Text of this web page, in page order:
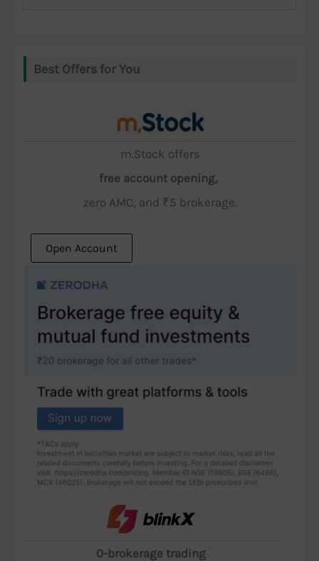
Best Offers for You
m.Stock offers
free account opening,
zero AMC, and ₹5 brokerage.
Open Account
0-brokerage trading